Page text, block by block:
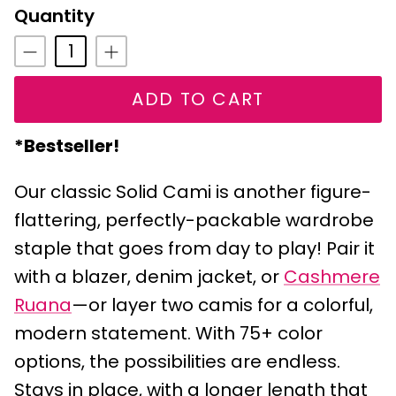
Quantity
ADD TO CART
*Bestseller!
Our classic Solid Cami is another figure-
flattering, perfectly-packable wardrobe
staple that goes from day to play! Pair it
with a blazer, denim jacket, or Cashmere
Ruana—or layer two camis for a colorful,
modern statement. With 75+ color
options, the possibilities are endless.
Stays in place, with a longer length that